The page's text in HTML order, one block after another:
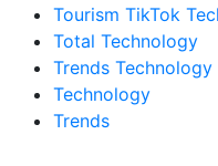
Tourism TikTok
Total Technology
Trends Technology
Technology
Trends